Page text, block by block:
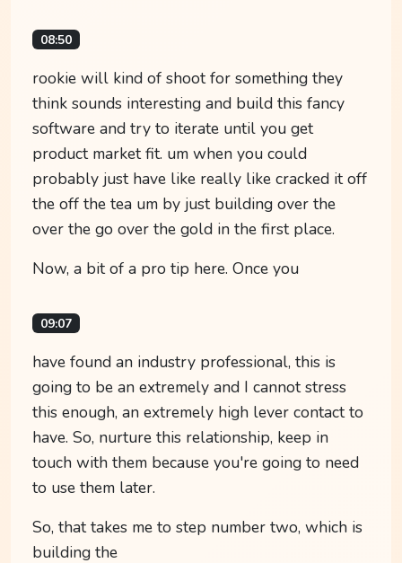
08:50
rookie will kind of shoot for something they
think sounds interesting and build this fancy
software and try to iterate until you get
product market fit. um when you could
probably just have like really like cracked it off
the off the tea um by just building over the
over the go over the gold in the first place.
Now, a bit of a pro tip here. Once you
09:07
have found an industry professional, this is
going to be an extremely and I cannot stress
this enough, an extremely high lever contact to
have. So, nurture this relationship, keep in
touch with them because you're going to need
to use them later.
So, that takes me to step number two, which is
building the